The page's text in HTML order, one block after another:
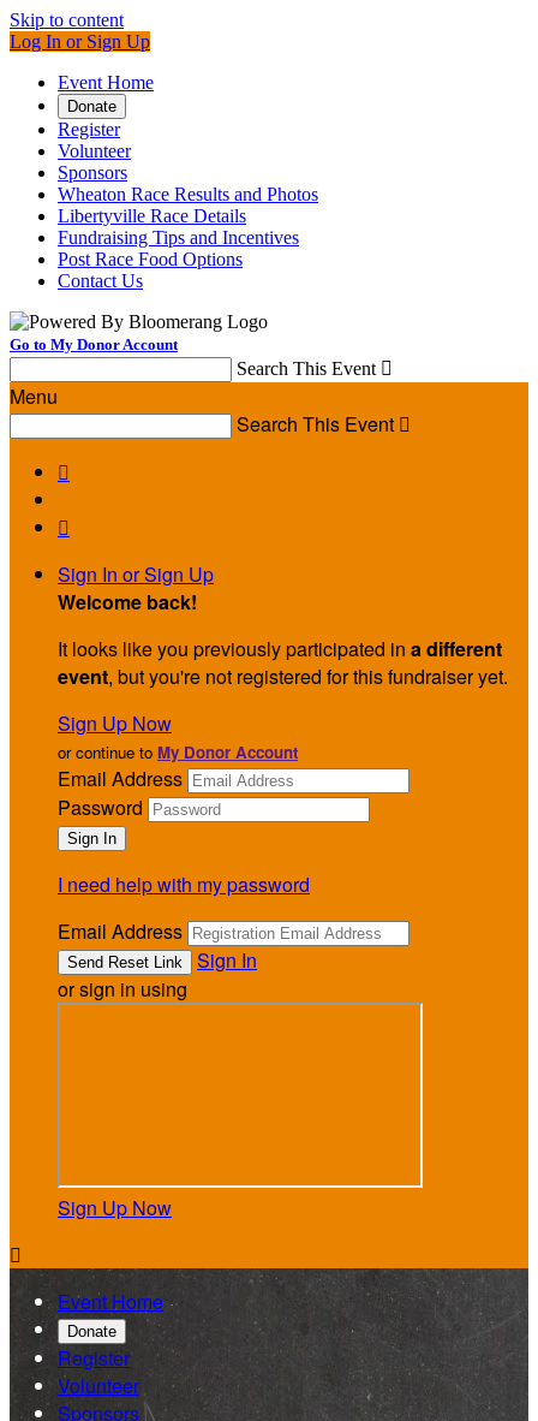
Skip to content
Log In or Sign Up
Event Home
Donate
Register
Volunteer
Sponsors
Wheaton Race Results and Photos
Libertyville Race Details
Fundraising Tips and Incentives
Post Race Food Options
Contact Us
Go to My Donor Account
Search This Event 
Menu
Search This Event 


Sign In or Sign Up
Welcome back!
It looks like you previously participated in a different
event, but you're not registered for this fundraiser yet.
Sign Up Now
or continue to My Donor Account
Email Address
Password
I need help with my password
Email Address
Sign In
or sign in using
Sign Up Now

Event Home
Donate
Register
Volunteer
Sponsors